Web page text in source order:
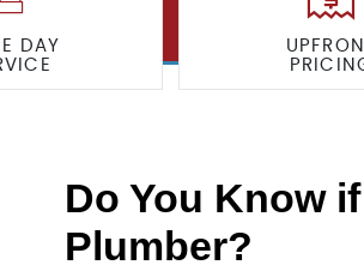
DAY
Do You Know
Plumber?